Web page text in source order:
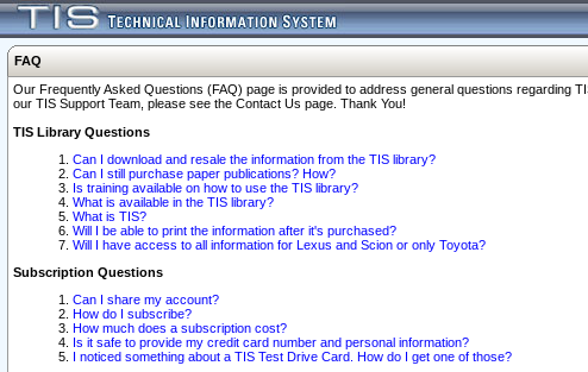
FAQ
Our Frequently Asked Questions (FAQ) page is provided to address general questions regarding
our TIS Support Team, please see the Contact Us page. Thank You!
TIS Library Questions
Can I download and resale the information from the TIS library?
Can I still purchase paper publications? How?
Is training available on how to use the TIS library?
What is available in the TIS library?
What is TIS?
Will I be able to print the information after it's purchased?
Will I have access to all information for Lexus and Scion or only Toyota?
Subscription Questions
Can I share my account?
How do I subscribe?
How much does a subscription cost?
Is it safe to provide my credit card number and personal information?
I noticed something about a TIS Test Drive Card. How do I get one of those?